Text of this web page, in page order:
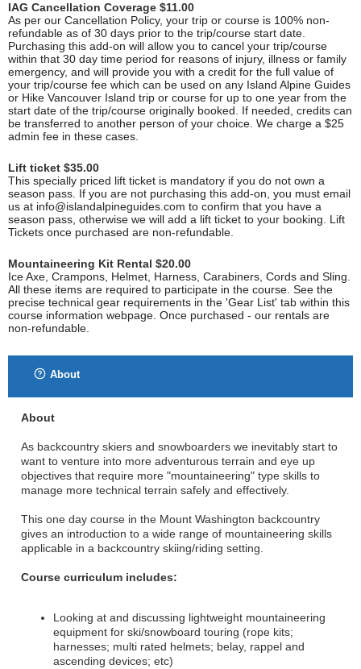
IAG Cancellation Coverage $11.00
As per our Cancellation Policy, your trip or course is 100% non-
refundable as of 30 days prior to the trip/course start date.
Purchasing this add-on will allow you to cancel your trip/course
within that 30 day time period for reasons of injury, illness or family
emergency, and will provide you with a credit for the full value of
your trip/course fee which can be used on any Island Alpine Guides
or Hike Vancouver Island trip or course for up to one year from the
start date of the trip/course originally booked. If needed, credits can
be transferred to another person of your choice. We charge a $25
admin fee in these cases.
Lift ticket $35.00
This specially priced lift ticket is mandatory if you do not own a
season pass. If you are not purchasing this add-on, you must email
us at info@islandalpineguides.com to confirm that you have a
season pass, otherwise we will add a lift ticket to your booking. Lift
Tickets once purchased are non-refundable.
Mountaineering Kit Rental $20.00
Ice Axe, Crampons, Helmet, Harness, Carabiners, Cords and Sling.
All these items are required to participate in the course. See the
precise technical gear requirements in the 'Gear List' tab within this
course information webpage. Once purchased - our rentals are
non-refundable.
About
About
As backcountry skiers and snowboarders we inevitably start to
want to venture into more adventurous terrain and eye up
objectives that require more "mountaineering" type skills to
manage more technical terrain safely and effectively.
This one day course in the Mount Washington backcountry
gives an introduction to a wide range of mountaineering skills
applicable in a backcountry skiing/riding setting.
Course curriculum includes:
Looking at and discussing lightweight mountaineering
equipment for ski/snowboard touring (rope kits;
harnesses; multi rated helmets; belay, rappel and
ascending devices; etc)